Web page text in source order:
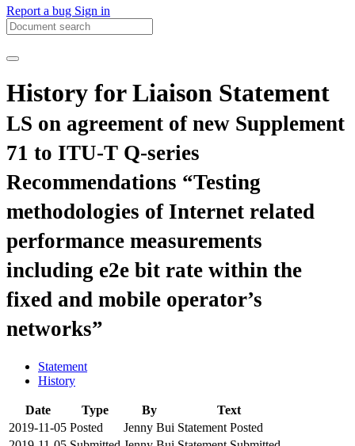
Report a bug Sign in
History for Liaison Statement
LS on agreement of new Supplement
71 to ITU-T Q-series
Recommendations “Testing
methodologies of Internet related
performance measurements
including e2e bit rate within the
fixed and mobile operator’s
networks”
Statement
History
Date Type By
Text
2019-11-05 Posted Jenny Bui Statement Posted